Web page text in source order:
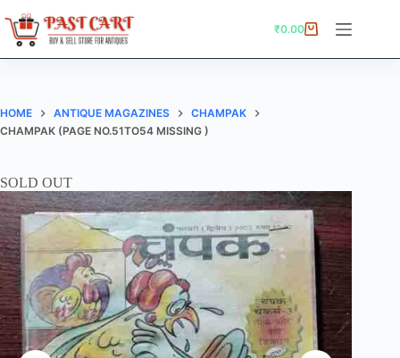
to
content
Shopping
₹0.00
HOME ANTIQUE MAGAZINES
CHAMPAK
CHAMPAK (PAGE NO.51TO54 MISSING )
SOLD OUT